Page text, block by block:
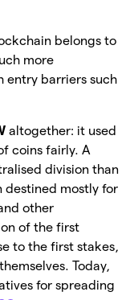
belongs to
more
entry barriers such
altogether: it used
coins fairly. A
division than
destined mostly for
other
of the first
to the first stakes,
Today,
for spreading